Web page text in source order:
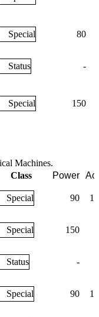
Special 80
Status -
Special 150
Machines.
Class Power
Special 90
Special 150
Status -
Special 90